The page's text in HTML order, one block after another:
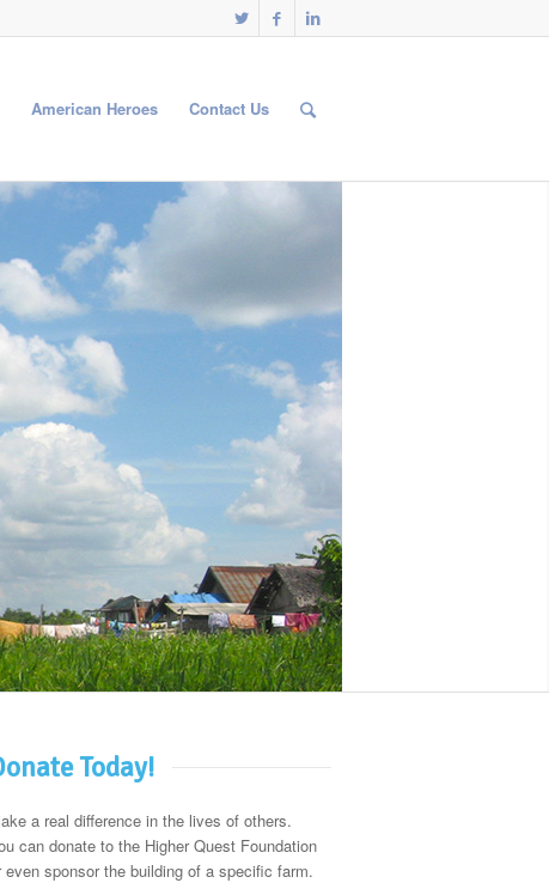
American Heroes Contact Us
Today!
a real difference in the lives of others.
can donate to the Higher Quest Foundation
even sponsor the building of a specific farm.